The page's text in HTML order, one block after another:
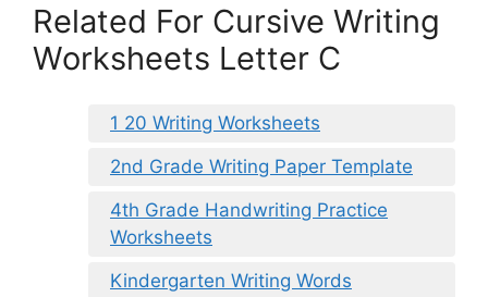
Related For Cursive Writing
Worksheets Letter C
1 20 Writing Worksheets
2nd Grade Writing Paper Template
4th Grade Handwriting Practice
Worksheets
Kindergarten Writing Words